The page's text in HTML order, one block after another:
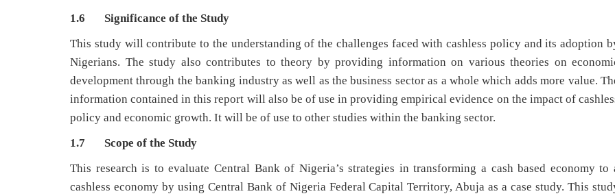
1.6 Significance of the Study
This study will contribute to the understanding of the challenges faced with cashless policy and its adoption
Nigerians. The study also contributes to theory by providing information on various theories on
development through the banking industry as well as the business sector as a whole which adds more value.
information contained in this report will also be of use in providing empirical evidence on the impact of
policy and economic growth. It will be of use to other studies within the banking sector.
1.7 Scope of the Study
This research is to evaluate Central Bank of Nigeria’s strategies in transforming a cash based economy to
cashless economy by using Central Bank of Nigeria Federal Capital Territory, Abuja as a case study. This